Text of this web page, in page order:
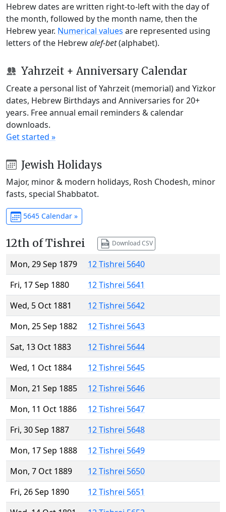
Hebrew dates are written right-to-left with the day of
the month, followed by the month name, then the
Hebrew year. Numerical values are represented using
letters of the Hebrewalef-bet(alphabet).
Yahrzeit + Anniversary Calendar
Create a personal list of Yahrzeit (memorial) and Yizkor
dates, Hebrew Birthdays and Anniversaries for 20+
years. Free annual email reminders & calendar
downloads.
Get started »
Jewish Holidays
Major, minor & modern holidays, Rosh Chodesh, minor
fasts, special Shabbatot.
5645 Calendar »
12th of Tishrei Download CSV
Mon, 29 Sep 1879
12 Tishrei 5640
Fri, 17 Sep 1880
12 Tishrei 5641
Wed, 5 Oct 1881
12 Tishrei 5642
Mon, 25 Sep 1882
12 Tishrei 5643
Sat, 13 Oct 1883
12 Tishrei 5644
Wed, 1 Oct 1884
12 Tishrei 5645
Mon, 21 Sep 1885
12 Tishrei 5646
Mon, 11 Oct 1886
12 Tishrei 5647
Fri, 30 Sep 1887
12 Tishrei 5648
Mon, 17 Sep 1888
12 Tishrei 5649
Mon, 7 Oct 1889
12 Tishrei 5650
Fri, 26 Sep 1890
12 Tishrei 5651